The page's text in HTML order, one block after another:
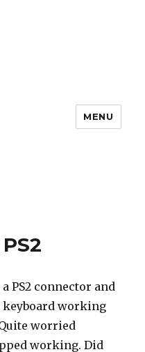
MENU
PS2 connector and
keyboard working
worried
working. Did